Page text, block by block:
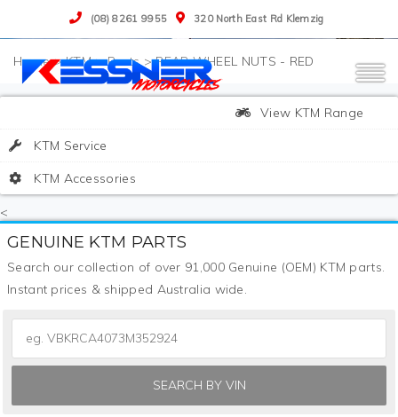
(08) 8261 9955 320 North East Rd Klemzig
>KTM>Parts>REAR WHEEL NUTS - RED
View KTM Range
KTM Service
KTM Accessories
<
GENUINE KTM PARTS
Search our collection of over 91,000 Genuine (OEM) KTM parts.
Instant prices & shipped Australia wide.
SEARCH BY VIN